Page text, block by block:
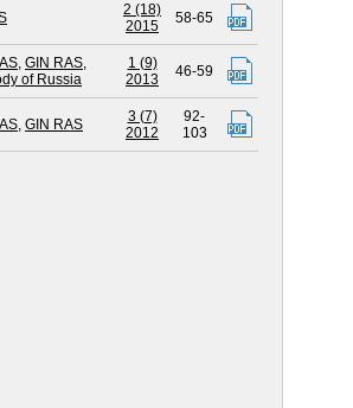
2 (18)
2015
58-65
, GIN RAS,
of Russia
1 (9)
2013
46-59
, GIN RAS
3 (7)
2012
92-
103